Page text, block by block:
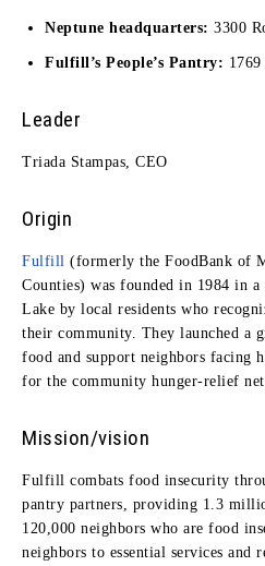
Neptune headquarters: 3300
Fulfill’s People’s Pantry:
Leader
Triada Stampas, CEO
Origin
Fulfill (formerly the FoodBank of
Counties) was founded in 1984 in
Lake by local residents who
their community. They launched a
food and support neighbors facing
for the community hunger-relief
Mission/vision
Fulfill combats food insecurity
pantry partners, providing 1.3
120,000 neighbors who are food
neighbors to essential services and